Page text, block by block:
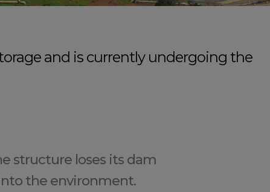
and is currently undergoing the
structure loses its dam
the environment.